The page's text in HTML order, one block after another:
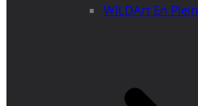
WILDArt En Plein